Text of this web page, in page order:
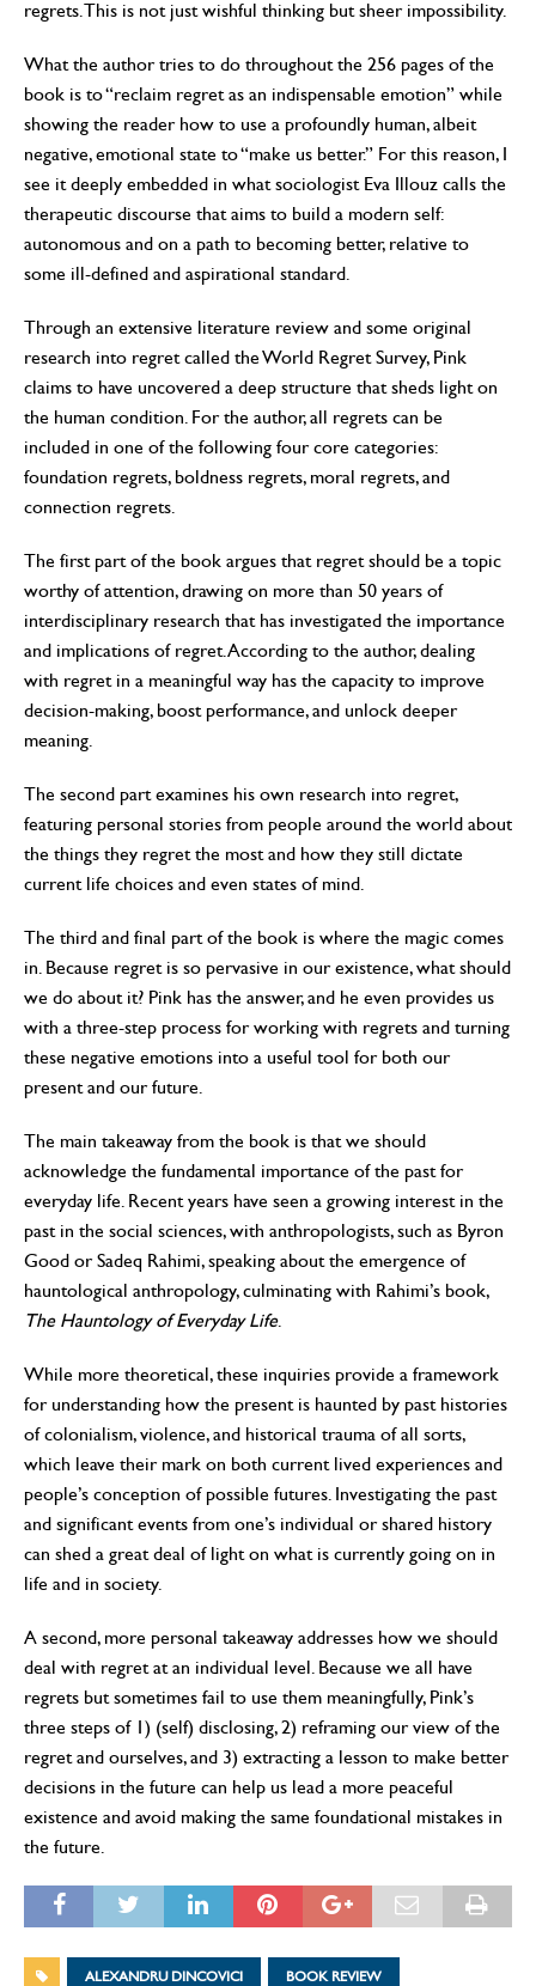
regrets. This is not just wishful thinking but sheer impossibility.
What the author tries to do throughout the 256 pages of the
book is to “reclaim regret as an indispensable emotion” while
showing the reader how to use a profoundly human, albeit
negative, emotional state to “make us better.” For this reason, I
see it deeply embedded in what sociologist Eva Illouz calls the
therapeutic discourse that aims to build a modern self:
autonomous and on a path to becoming better, relative to
some ill-defined and aspirational standard.
Through an extensive literature review and some original
research into regret called the World Regret Survey, Pink
claims to have uncovered a deep structure that sheds light on
the human condition. For the author, all regrets can be
included in one of the following four core categories:
foundation regrets, boldness regrets, moral regrets, and
connection regrets.
The first part of the book argues that regret should be a topic
worthy of attention, drawing on more than 50 years of
interdisciplinary research that has investigated the importance
and implications of regret. According to the author, dealing
with regret in a meaningful way has the capacity to improve
decision-making, boost performance, and unlock deeper
meaning.
The second part examines his own research into regret,
featuring personal stories from people around the world about
the things they regret the most and how they still dictate
current life choices and even states of mind.
The third and final part of the book is where the magic comes
in. Because regret is so pervasive in our existence, what should
we do about it? Pink has the answer, and he even provides us
with a three-step process for working with regrets and turning
these negative emotions into a useful tool for both our
present and our future.
The main takeaway from the book is that we should
acknowledge the fundamental importance of the past for
everyday life. Recent years have seen a growing interest in the
past in the social sciences, with anthropologists, such as Byron
Good or Sadeq Rahimi, speaking about the emergence of
hauntological anthropology, culminating with Rahimi’s book,
The Hauntology of Everyday Life.
While more theoretical, these inquiries provide a framework
for understanding how the present is haunted by past histories
of colonialism, violence, and historical trauma of all sorts,
which leave their mark on both current lived experiences and
people’s conception of possible futures. Investigating the past
and significant events from one’s individual or shared history
can shed a great deal of light on what is currently going on in
life and in society.
A second, more personal takeaway addresses how we should
deal with regret at an individual level. Because we all have
regrets but sometimes fail to use them meaningfully, Pink’s
three steps of 1) (self) disclosing, 2) reframing our view of the
regret and ourselves, and 3) extracting a lesson to make better
decisions in the future can help us lead a more peaceful
existence and avoid making the same foundational mistakes in
the future.
ALEXANDRU DINCOVICI BOOK REVIEW